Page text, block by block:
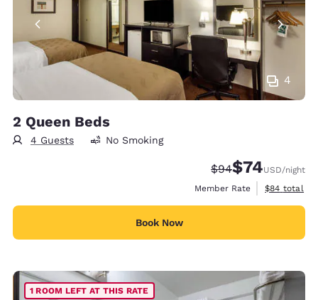
4
2 Queen Beds
4 Guests No Smoking
Strikethrough
$94Discounted
$74USD/night
Member Rate
View
$84 total
Book Now
1 ROOM LEFT AT THIS RATE